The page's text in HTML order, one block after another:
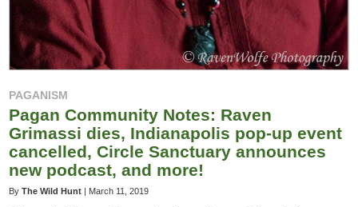
PAGANISM
Pagan Community Notes: Raven
Grimassi dies, Indianapolis pop-up event
cancelled, Circle Sanctuary announces
new podcast, and more!
By The Wild Hunt March 11, 2019